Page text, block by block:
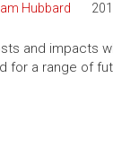
Hubbard
and impacts
for a range of